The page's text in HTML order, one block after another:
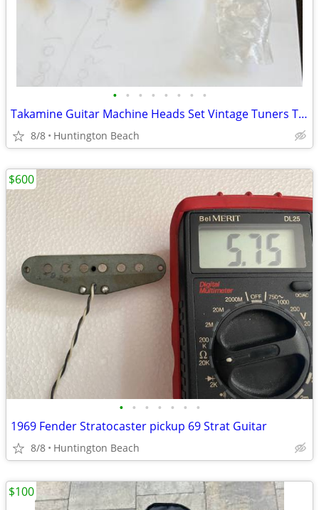
• • • • • • • •
Takamine Guitar Machine Heads Set Vintage Tuners Tuning Keys Japan
8/8 Huntington Beach
• • • • • • •
1969 Fender Stratocaster pickup 69 Strat Guitar
8/8 Huntington Beach
$600
$100